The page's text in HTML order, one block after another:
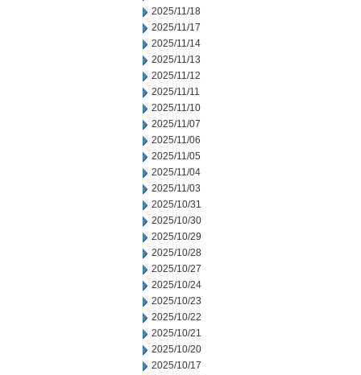
2025/11/18
2025/11/17
2025/11/14
2025/11/13
2025/11/12
2025/11/11
2025/11/10
2025/11/07
2025/11/06
2025/11/05
2025/11/04
2025/11/03
2025/10/31
2025/10/30
2025/10/29
2025/10/28
2025/10/27
2025/10/24
2025/10/23
2025/10/22
2025/10/21
2025/10/20
2025/10/17